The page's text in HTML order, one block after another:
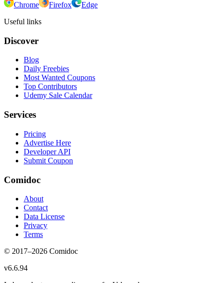
Chrome Firefox
Edge
Useful links
Discover
Blog
Daily Freebies
Most Wanted Coupons
Top Contributors
Udemy Sale Calendar
Services
Pricing
Advertise Here
Developer API
Submit Coupon
Comidoc
About
Contact
Data License
Privacy
Terms
© 2017–2026 Comidoc
v6.6.94